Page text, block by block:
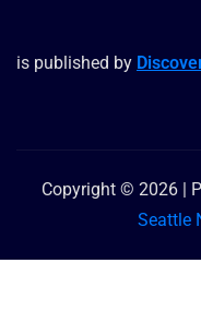
is published by
Copyright © 2026 |
Seattle